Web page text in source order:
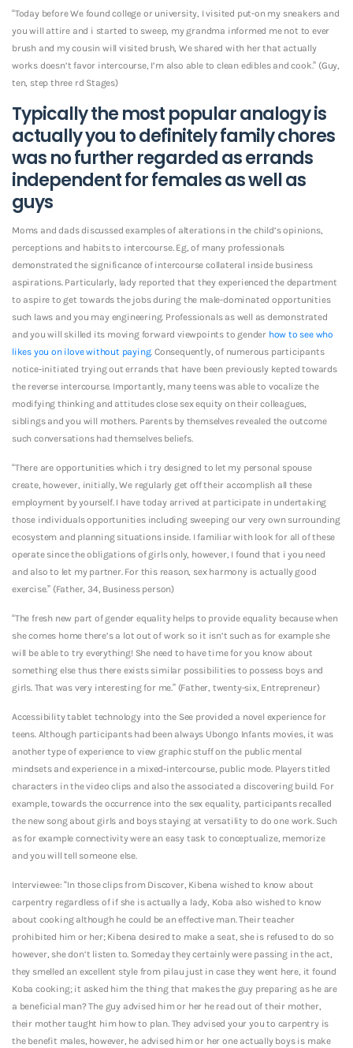
“Today before We found college or university, I visited put-on my sneakers and
you will attire and i started to sweep, my grandma informed me not to ever
brush and my cousin will visited brush, We shared with her that actually
works doesn’t favor intercourse, I’m also able to clean edibles and cook.” (Guy,
ten, step three rd Stages)
Typically the most popular analogy is
actually you to definitely family chores
was no further regarded as errands
independent for females as well as
guys
Moms and dads discussed examples of alterations in the child’s opinions,
perceptions and habits to intercourse. Eg, of many professionals
demonstrated the significance of intercourse collateral inside business
aspirations. Particularly, lady reported that they experienced the department
to aspire to get towards the jobs during the male-dominated opportunities
such laws and you may engineering. Professionals as well as demonstrated
and you will skilled its moving forward viewpoints to gender how to see who
likes you on ilove without paying. Consequently, of numerous participants
notice-initiated trying out errands that have been previously kepted towards
the reverse intercourse. Importantly, many teens was able to vocalize the
modifying thinking and attitudes close sex equity on their colleagues,
siblings and you will mothers. Parents by themselves revealed the outcome
such conversations had themselves beliefs.
“There are opportunities which i try designed to let my personal spouse
create, however, initially, We regularly get off their accomplish all these
employment by yourself. I have today arrived at participate in undertaking
those individuals opportunities including sweeping our very own surrounding
ecosystem and planning situations inside.I familiar with look for all of these
operate since the obligations of girls only, however, I found that i you need
and also to let my partner. For this reason, sex harmony is actually good
exercise.” (Father, 34, Business person)
“The fresh new part of gender equality helps to provide equality because when
she comes home there’s a lot out of work so it isn’t such as for example she
will be able to try everything! She need to have time for you know about
something else thus there exists similar possibilities to possess boys and
girls. That was very interesting for me.” (Father, twenty-six, Entrepreneur)
Accessibility tablet technology into the See provided a novel experience for
teens. Although participants had been always Ubongo Infants movies, it was
another type of experience to view graphic stuff on the public mental
mindsets and experience in a mixed-intercourse, public mode. Players titled
characters in the video clips and also the associated a discovering build. For
example, towards the occurrence into the sex equality, participants recalled
the new song about girls and boys staying at versatility to do one work. Such
as for example connectivity were an easy task to conceptualize, memorize
and you will tell someone else.
Interviewee: “In those clips from Discover, Kibena wished to know about
carpentry regardless of if she is actually a lady, Koba also wished to know
about cooking although he could be an effective man. Their teacher
prohibited him or her; Kibena desired to make a seat, she is refused to do so
however, she don’t listen to. Someday they certainly were passing in the act,
they smelled an excellent style from pilau just in case they went here, it found
Koba cooking; it asked him the thing that makes the guy preparing as he are
a beneficial man? The guy advised him or her he read out of their mother,
their mother taught him how to plan. They advised your you to carpentry is
the benefit males, however, he advised him or her one actually boys is make